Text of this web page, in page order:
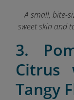
A small, bite-
sweet skin and
3.
Citrus
Tangy